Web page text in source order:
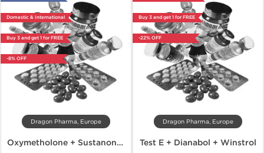
Domestic & International
Buy 3 and get 1 for FREE
-8% OFF
Dragon Pharma, Europe
Oxymetholone + Sustanon + Dianabol
Buy 3 and get 1 for FREE
-22% OFF
Dragon Pharma, Europe
Test E + Dianabol + Winstrol